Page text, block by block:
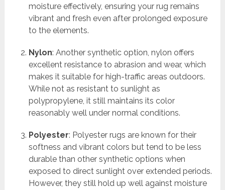
moisture effectively, ensuring your rug remains
vibrant and fresh even after prolonged exposure
to the elements.
Nylon: Another synthetic option, nylon offers
excellent resistance to abrasion and wear, which
makes it suitable for high-traffic areas outdoors.
While not as resistant to sunlight as
polypropylene, it still maintains its color
reasonably well under normal conditions.
Polyester: Polyester rugs are known for their
softness and vibrant colors but tend to be less
durable than other synthetic options when
exposed to direct sunlight over extended periods.
However, they still hold up well against moisture